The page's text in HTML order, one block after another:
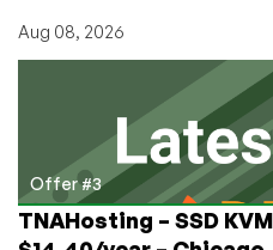
Aug 08, 2026
Offer #3
TNAHosting – SSD